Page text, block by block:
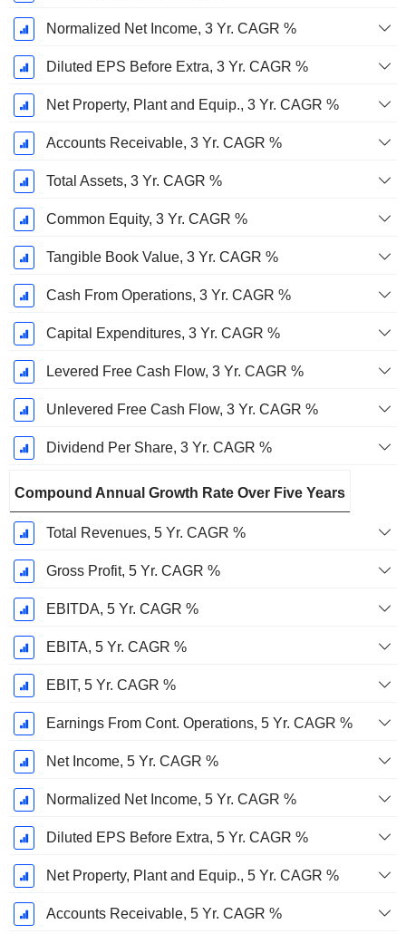
Normalized Net Income, 3 Yr. CAGR %
Diluted EPS Before Extra, 3 Yr. CAGR %
Net Property, Plant and Equip., 3 Yr. CAGR %
Accounts Receivable, 3 Yr. CAGR %
Total Assets, 3 Yr. CAGR %
Common Equity, 3 Yr. CAGR %
Tangible Book Value, 3 Yr. CAGR %
Cash From Operations, 3 Yr. CAGR %
Capital Expenditures, 3 Yr. CAGR %
Levered Free Cash Flow, 3 Yr. CAGR %
Unlevered Free Cash Flow, 3 Yr. CAGR %
Dividend Per Share, 3 Yr. CAGR %
Compound Annual Growth Rate Over Five Years
Total Revenues, 5 Yr. CAGR %
Gross Profit, 5 Yr. CAGR %
EBITDA, 5 Yr. CAGR %
EBITA, 5 Yr. CAGR %
EBIT, 5 Yr. CAGR %
Earnings From Cont. Operations, 5 Yr. CAGR %
Net Income, 5 Yr. CAGR %
Normalized Net Income, 5 Yr. CAGR %
Diluted EPS Before Extra, 5 Yr. CAGR %
Net Property, Plant and Equip., 5 Yr. CAGR %
Accounts Receivable, 5 Yr. CAGR %